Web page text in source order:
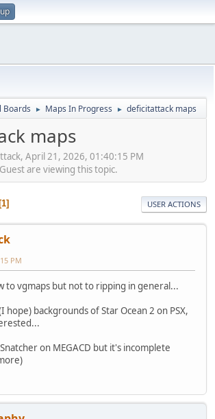
Boards ► Maps In Progress ► deficitattack maps
maps
April 21, 2026, 01:40:15 PM
are viewing this topic.
1 USER ACTIONS
PM
to vgmaps but not to ripping in general...
hope) backgrounds of Star Ocean 2 on PSX,
on MEGACD but it's incomplete